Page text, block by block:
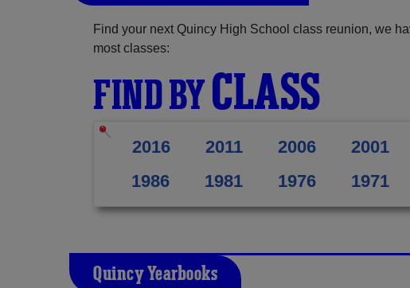
Find your next Quincy High School class reunion, we
most classes:
FIND BYCLASS
2016 2011 2006 2001
1986
1981 1976 1971
Quincy Yearbooks